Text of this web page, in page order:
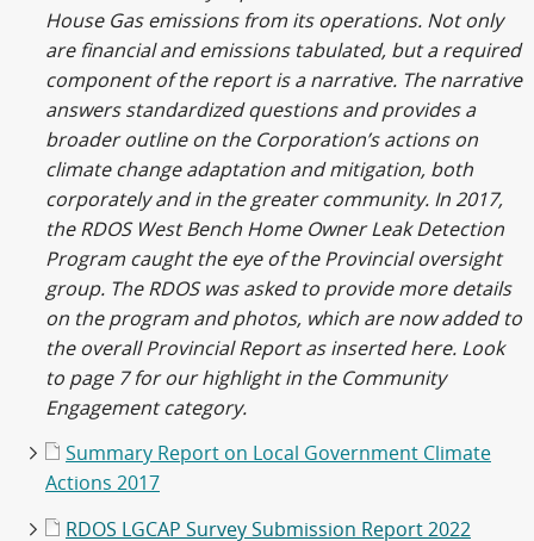
House Gas emissions from its operations. Not only
are financial and emissions tabulated, but a required
component of the report is a narrative. The narrative
answers standardized questions and provides a
broader outline on the Corporation’s actions on
climate change adaptation and mitigation, both
corporately and in the greater community. In 2017,
the RDOS West Bench Home Owner Leak Detection
Program caught the eye of the Provincial oversight
group. The RDOS was asked to provide more details
on the program and photos, which are now added to
the overall Provincial Report as inserted here. Look
to page 7 for our highlight in the Community
Engagement category.
Summary Report on Local Government Climate
Actions 2017
RDOS LGCAP Survey Submission Report 2022